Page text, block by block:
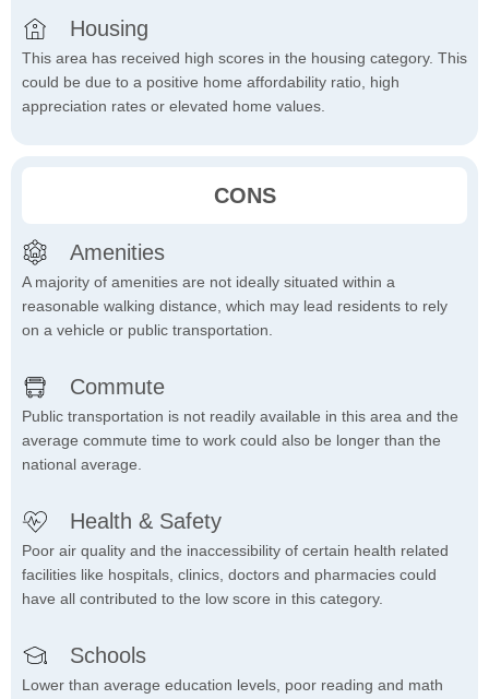
Housing
This area has received high scores in the housing category. This
could be due to a positive home affordability ratio, high
appreciation rates or elevated home values.
CONS
Amenities
A majority of amenities are not ideally situated within a
reasonable walking distance, which may lead residents to rely
on a vehicle or public transportation.
Commute
Public transportation is not readily available in this area and the
average commute time to work could also be longer than the
national average.
Health & Safety
Poor air quality and the inaccessibility of certain health related
facilities like hospitals, clinics, doctors and pharmacies could
have all contributed to the low score in this category.
Schools
Lower than average education levels, poor reading and math